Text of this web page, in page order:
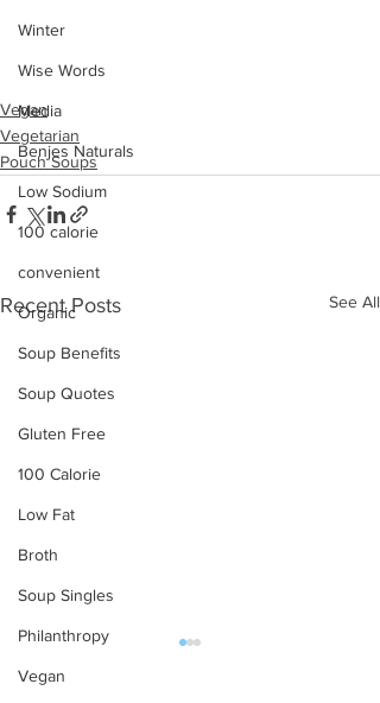
Winter
Wise Words
Media
Benjes Naturals
Low Sodium
100 calorie
convenient
Organic
Soup Benefits
Soup Quotes
Gluten Free
100 Calorie
Low Fat
Broth
Soup Singles
Philanthropy
Vegan
Vegan
Vegetarian
Pouch Soups
Recent Posts See All